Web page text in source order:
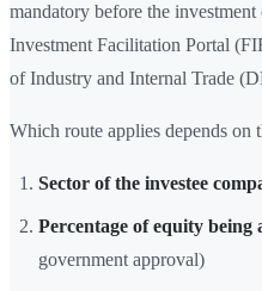
mandatory before the
Investment Facilitation Portal
of Industry and Internal Trade
Which route applies depends on
Sector of the investee
Percentage of equity being
government approval)